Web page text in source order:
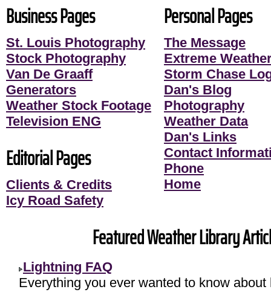
Business Pages
St. Louis Photography
Stock Photography
Van De Graaff
Generators
Weather Stock Footage
Television ENG
Editorial Pages
Clients & Credits
Icy Road Safety
Personal Pages
The Message
Extreme
Storm Chase
Dan's Blog
Photography
Weather Data
Dan's Links
Contact
Phone
Home
Featured Weather Library
Lightning FAQ
Everything you ever wanted to know about